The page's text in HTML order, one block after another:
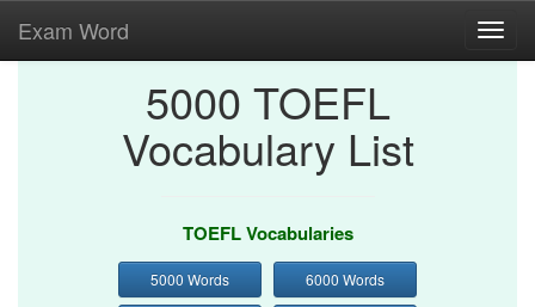
Exam Word
5000 TOEFL
Vocabulary List
TOEFL Vocabularies
5000 Words 6000 Words